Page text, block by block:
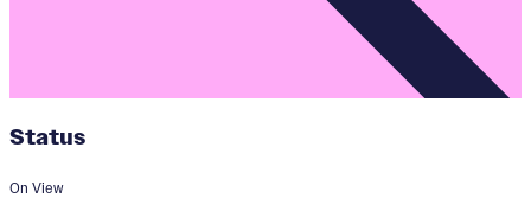
Status
On View